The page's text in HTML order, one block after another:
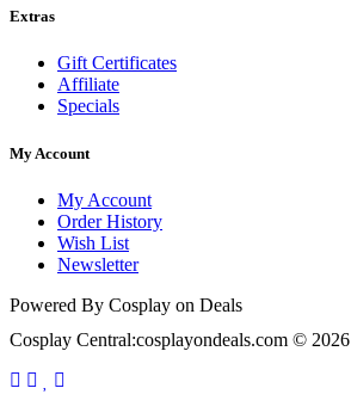
Extras
Gift Certificates
Affiliate
Specials
My Account
My Account
Order History
Wish List
Newsletter
Powered By Cosplay on Deals
Cosplay Central:cosplayondeals.com © 2026